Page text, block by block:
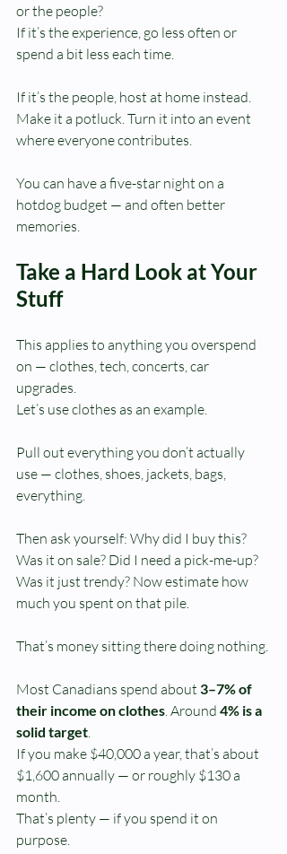
or the people?
If it’s the experience, go less often or
spend a bit less each time.
If it’s the people, host at home instead.
Make it a potluck. Turn it into an event
where everyone contributes.
You can have a five-star night on a
hotdog budget — and often better
memories.
Take a Hard Look at Your
Stuff
This applies to anything you overspend
on — clothes, tech, concerts, car
upgrades.
Let’s use clothes as an example.
Pull out everything you don’t actually
use — clothes, shoes, jackets, bags,
everything.
Then ask yourself: Why did I buy this?
Was it on sale? Did I need a pick-me-up?
Was it just trendy? Now estimate how
much you spent on that pile.
That’s money sitting there doing nothing.
Most Canadians spend about 3–7% of
their income on clothes . Around 4% is a
solid target
If you make $40,000 a year, that’s about
$1,600 annually — or roughly $130 a
month.
That’s plenty — if you spend it on
purpose.